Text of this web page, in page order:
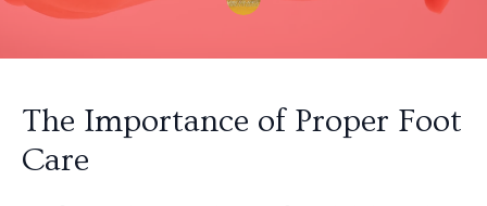
The Importance of Proper Foot
Care